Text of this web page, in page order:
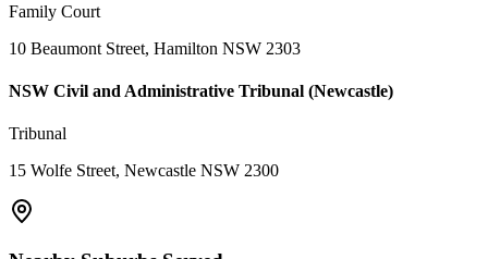
Family Court
10 Beaumont Street, Hamilton NSW 2303
NSW Civil and Administrative Tribunal (Newcastle)
Tribunal
15 Wolfe Street, Newcastle NSW 2300